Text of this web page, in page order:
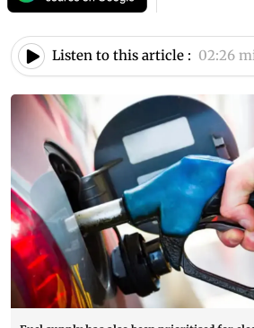
Listen to this article : 02:26